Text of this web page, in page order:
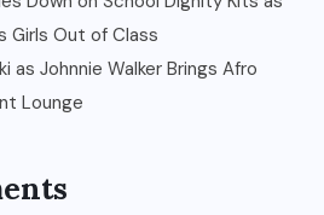
Girls Out of Class
as Johnnie Walker Brings Afro
Lounge